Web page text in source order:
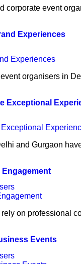
event
Experiences
organisers in
Exceptional
and Gurgaon
on professional
Events